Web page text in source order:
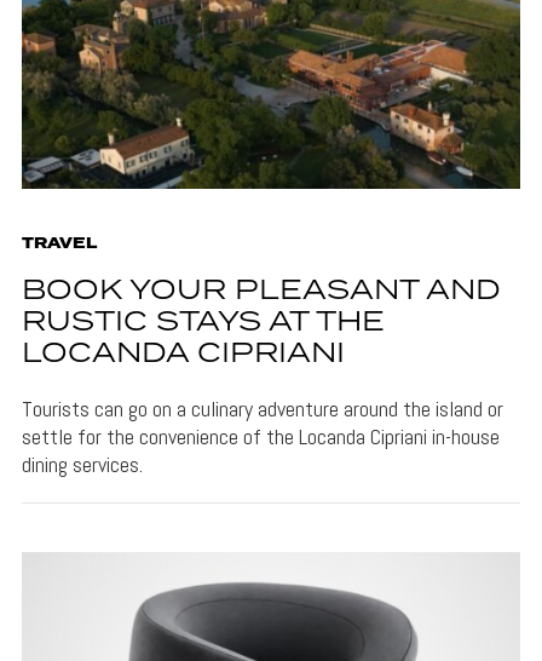
TRAVEL
BOOK YOUR PLEASANT AND
RUSTIC STAYS AT THE
LOCANDA CIPRIANI
Tourists can go on a culinary adventure around the island or
settle for the convenience of the Locanda Cipriani in-house
dining services.